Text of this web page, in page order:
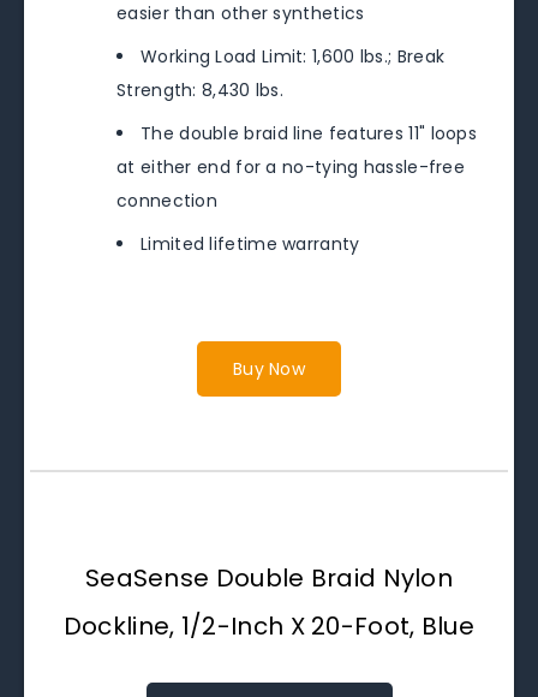
easier than other synthetics
Working Load Limit: 1,600 lbs.; Break
Strength: 8,430 lbs.
The double braid line features 11" loops
at either end for a no-tying hassle-free
connection
Limited lifetime warranty
Buy Now
SeaSense Double Braid Nylon
Dockline, 1/2-Inch X 20-Foot, Blue